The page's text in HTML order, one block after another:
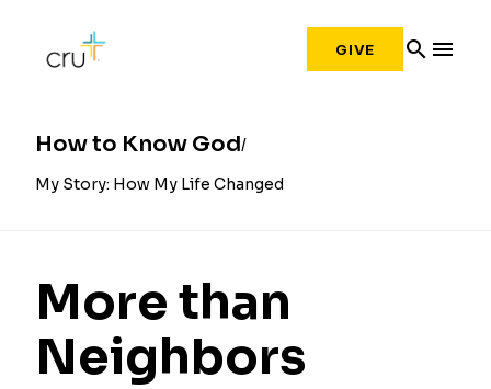
GIVE search menu
How to Know God
My Story: How My Life Changed
More than
Neighbors